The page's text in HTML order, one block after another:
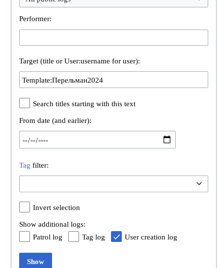
Performer:
Target (title or User:username for user):
Search titles starting with this text
From date (and earlier):
Tag filter:
Invert selection
Show additional logs:
Patrol log
Tag log User creation log
Show